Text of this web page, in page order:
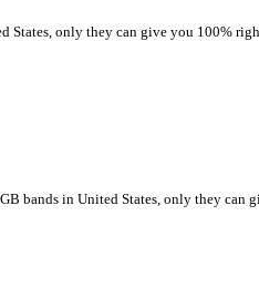
States, only they can give you 100%
bands in United States, only they can